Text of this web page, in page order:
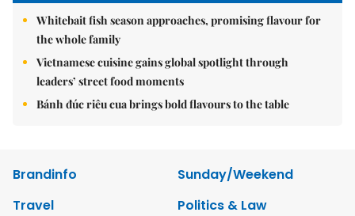
Whitebait fish season approaches, promising flavour for
the whole family
Vietnamese cuisine gains global spotlight through
leaders’ street food moments
Bánh đúc riêu cua brings bold flavours to the table
Brandinfo
Sunday/Weekend
Travel
Politics & Law